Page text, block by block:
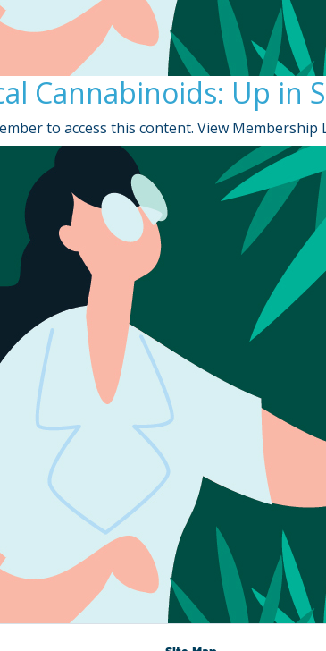
Cannabinoids: Up in
to access this content. View Membership